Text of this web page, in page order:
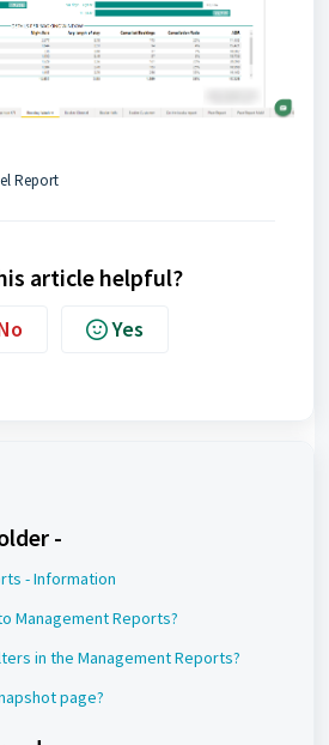
Report
article helpful?
Yes
-
- Information
Management Reports?
in the Management Reports?
page?